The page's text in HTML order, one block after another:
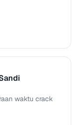
waktu crack